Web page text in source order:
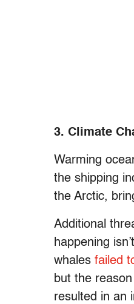
3. Climate
Warming
the shipping
the Arctic,
Additional
happening
whales failed
but the
resulted in an